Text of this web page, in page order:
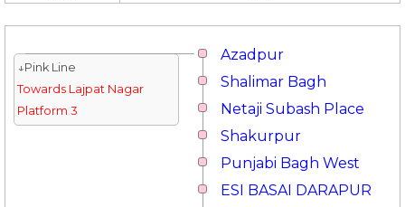
Azadpur
↓Pink Line
Towards Lajpat Nagar
Platform 3
Shalimar Bagh
Netaji Subash Place
Shakurpur
Punjabi Bagh West
ESI BASAI DARAPUR